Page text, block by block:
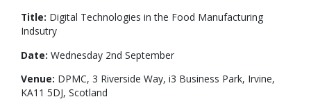
Title: Digital Technologies in the Food Manufacturing
Indsutry
Date: Wednesday 2nd September
Venue: DPMC, 3 Riverside Way, i3 Business Park, Irvine,
KA11 5DJ, Scotland